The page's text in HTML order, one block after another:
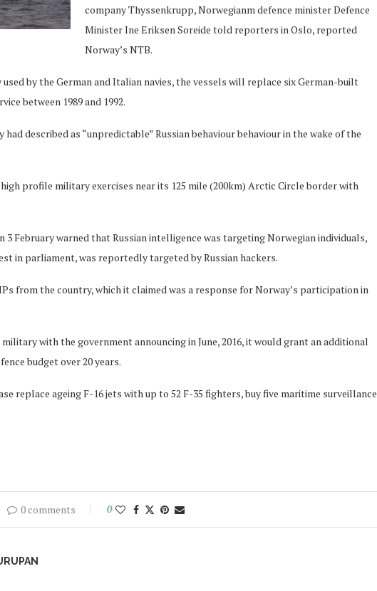
company Thyssenkrupp, Norwegianm defence minister Defence
Minister Ine Eriksen Soreide told reporters in Oslo, reported
Norway’s NTB.
by the German and Italian navies, the vessels will replace six German-built
between 1989 and 1992.
described as “unpredictable” Russian behaviour behaviour in the wake of the
profile military exercises near its 125 mile (200km) Arctic Circle border with
3 February warned that Russian intelligence was targeting Norwegian individuals,
in parliament, was reportedly targeted by Russian hackers.
from the country, which it claimed was a response for Norway’s participation in
with the government announcing in June, 2016, it would grant an additional
budget over 20 years.
replace ageing F-16 jets with up to 52 F-35 fighters, buy five maritime surveillance
0 comments 0